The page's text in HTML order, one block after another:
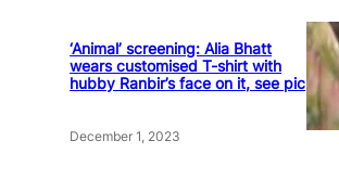
‘Animal’ screening: Alia Bhatt
wears customised T-shirt with
hubby Ranbir’s face on it, see pic
December 1, 2023